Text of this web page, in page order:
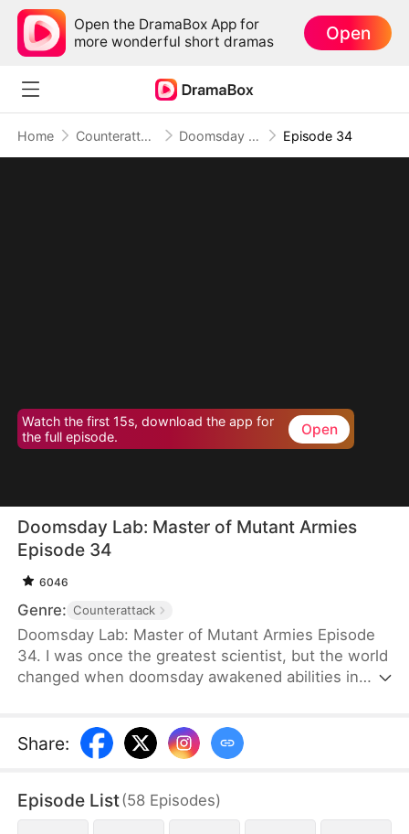
Open the DramaBox App for
more wonderful short dramas
Open
Home Counterattack Doomsday Lab: Master of Mutant Armies Episode 34
Watch the first 15s, download the app for
the full episode.
Open
Doomsday Lab: Master of Mutant Armies
Episode 34
6046
Genre: Counterattack
Doomsday Lab: Master of Mutant Armies Episode
34. I was once the greatest scientist, but the world
changed when doomsday awakened abilities in
dismissed, I'm abandoned by the family who owes
their success to me. They fail to realize one thing:
latest inventions. In this new age of powers, a new
king of science rises.
Share:
Episode List(58 Episodes)